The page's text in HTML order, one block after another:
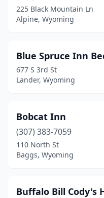
225 Black Mountain Ln
Alpine, Wyoming
Blue Spruce Inn
677 S 3rd St
Lander, Wyoming
Bobcat Inn
(307) 383-7059
110 North St
Baggs, Wyoming
Buffalo Bill Cody's